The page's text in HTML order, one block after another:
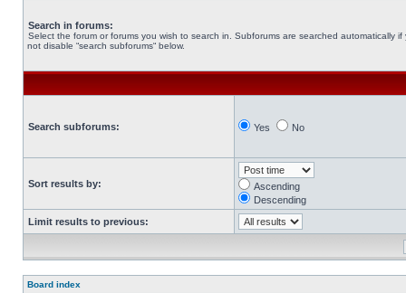
Search in forums:
Select the forum or forums you wish to search in. Subforums are searched automatically if
not disable “search subforums“ below.
Search subforums: Yes No
Sort results by:
Ascending
Descending
Limit results to previous:
Board index